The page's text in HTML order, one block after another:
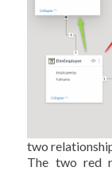
two
The two red